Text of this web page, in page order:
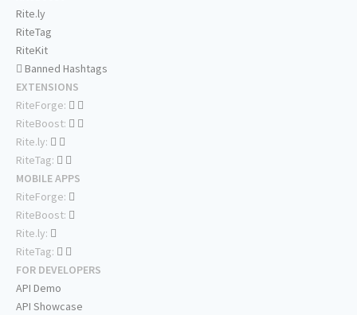
Rite.ly
RiteTag
RiteKit
Banned Hashtags
EXTENSIONS
RiteForge:
RiteBoost:
Rite.ly:
RiteTag:
MOBILE APPS
RiteForge:
RiteBoost:
Rite.ly:
RiteTag:
FOR DEVELOPERS
API Demo
API Showcase